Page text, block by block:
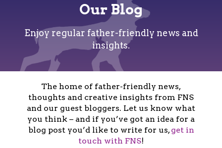
Our Blog
Enjoy regular father-friendly news and
insights.
The home of father-friendly news,
thoughts and creative insights from FNS
and our guest bloggers. Let us know what
you think – and if you’ve got an idea for a
blog post you’d like to write for us,get in
touch with FNS!